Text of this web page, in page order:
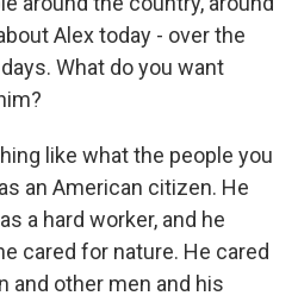
Alex today - over the
What do you want
like what the people you
an American citizen. He
a hard worker, and he
cared for nature. He cared
and other men and his